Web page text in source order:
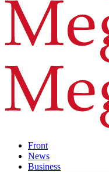
Front
News
Business